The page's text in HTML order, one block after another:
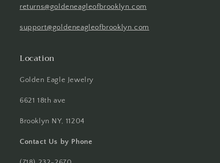
returns@goldeneagleofbrooklyn.com
support@goldeneagleofbrooklyn.com
Location
Golden Eagle Jewelry
6621 18th ave
Brooklyn NY, 11204
Contact Us by Phone